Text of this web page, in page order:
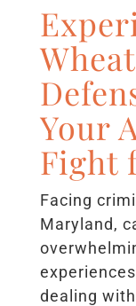
Your
Fight
Facing
Maryland,
dealing